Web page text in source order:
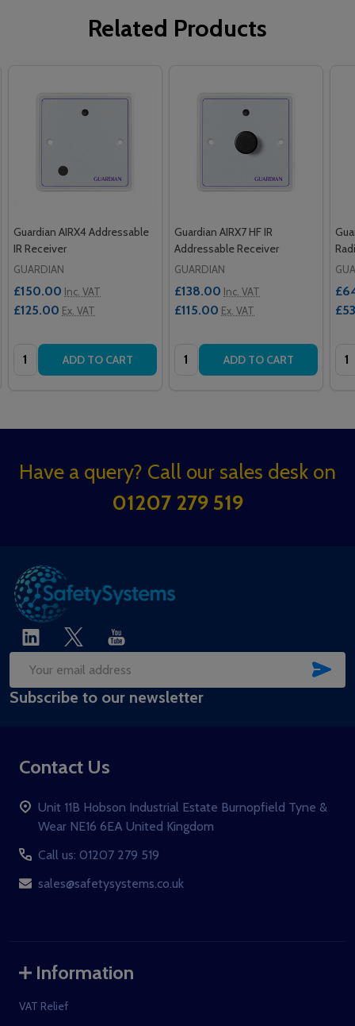
Related Products
Guardian AIRX4 Addressable
IR Receiver
GUARDIAN
£150.00 Inc. VAT
£125.00 Ex. VAT
Quantity: ADD TO CART
Guardian AIRX7 HF IR
Addressable Receiver
GUARDIAN
£138.00 Inc. VAT
£115.00 Ex. VAT
Quantity: ADD TO CART
Footer
Have a query? Call our sales desk on
01207 279 519
Email
Address
Subscribe to our newsletter
Contact Us
Unit 11B Hobson Industrial Estate Burnopfield Tyne &
Wear NE16 6EA United Kingdom
Call us: 01207 279 519
sales@safetysystems.co.uk
Information
VAT Relief